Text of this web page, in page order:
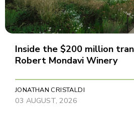
Inside the $200 million
Robert Mondavi Winery
JONATHAN CRISTALDI
03 AUGUST, 2026